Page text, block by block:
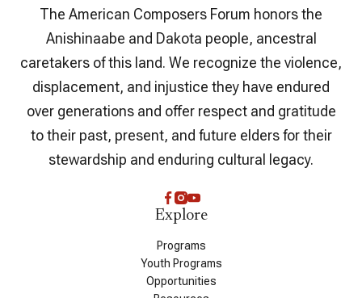
The American Composers Forum honors the
Anishinaabe and Dakota people, ancestral
caretakers of this land. We recognize the violence,
displacement, and injustice they have endured
over generations and offer respect and gratitude
to their past, present, and future elders for their
stewardship and enduring cultural legacy.
Explore
Programs
Youth Programs
Opportunities